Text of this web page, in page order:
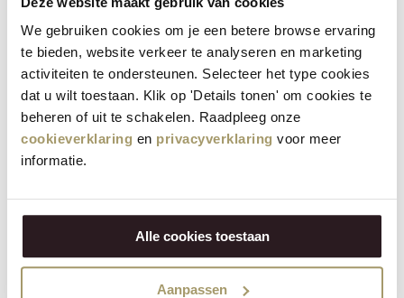
We gebruiken cookies om je een betere browse ervaring
te bieden, website verkeer te analyseren en marketing
activiteiten te ondersteunen. Selecteer het type cookies
dat u wilt toestaan. Klik op 'Details tonen' om cookies te
beheren of uit te schakelen. Raadpleeg onze
cookieverklaring en privacyverklaring voor meer
informatie.
Alle cookies toestaan
Aanpassen
(6)
Henri Willig Delft Blue
Cheese Slicer
€13,95
(10)
Henri Willig Set of 4
Cheese Dip Jars
€11,80
€10,95
(Including tax)